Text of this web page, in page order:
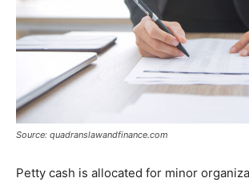
Source: quadranslawandfinance.com
Petty cash is allocated for minor